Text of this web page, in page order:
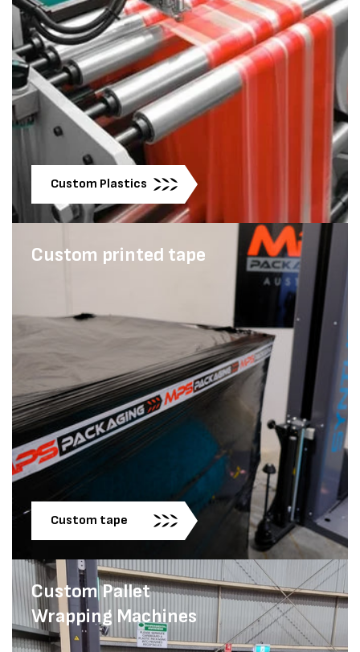
Custom Plastics
Custom printed tape
Custom tape
Custom Pallet
Wrapping Machines